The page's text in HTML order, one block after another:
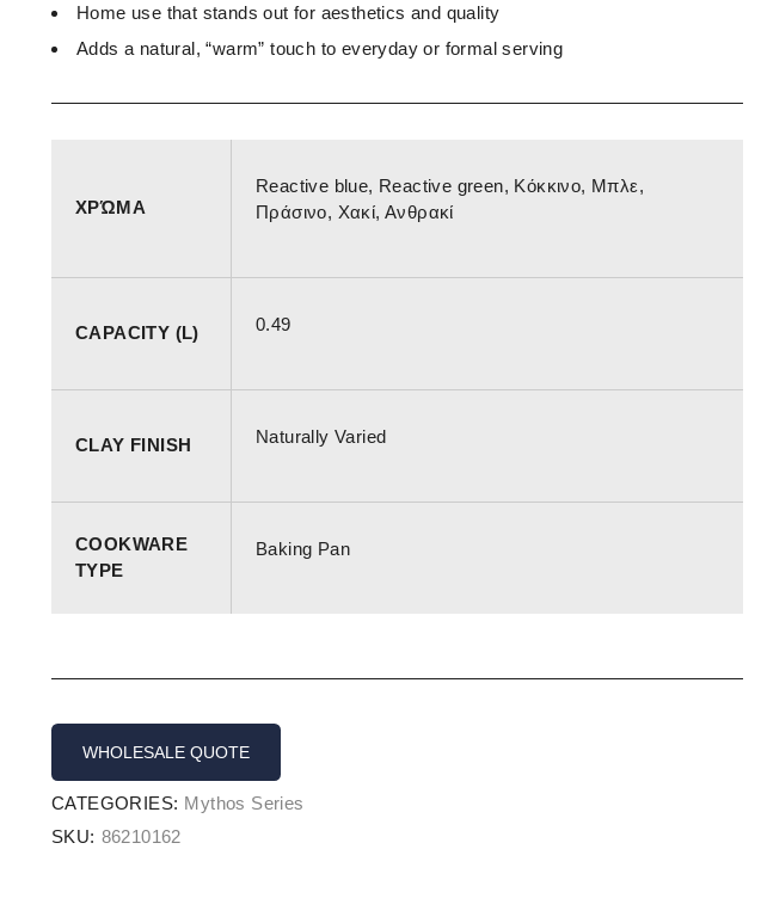
Home use that stands out for aesthetics and quality
Adds a natural, “warm” touch to everyday or formal serving
ΧΡΏΜΑ
Reactive blue, Reactive green, Κόκκινο, Μπλε,
Πράσινο, Χακί, Ανθρακί
CAPACITY (L) 0.49
CLAY FINISH Naturally Varied
COOKWARE
TYPE
Baking Pan
WHOLESALE QUOTE
CATEGORIES: Mythos Series
SKU: 86210162